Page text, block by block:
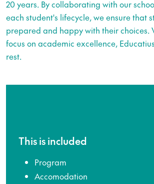
20 years. By collaborating with our
each student's lifecycle, we ensure that
prepared and happy with their choices.
focus on academic excellence,
rest.
This is included
Program
Accomodation